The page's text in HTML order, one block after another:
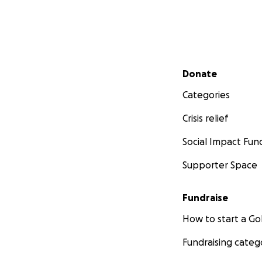
Secondary menu
Donate
Categories
Crisis relief
Social Impact
Supporter Space
Fundraise
How to start a
Fundraising